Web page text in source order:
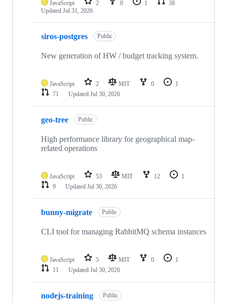
JavaScript 2 0 1
38
Updated Jul 31, 2026
siros-postgres Public
New generation of HW / budget tracking system.
JavaScript 2 MIT 0
1
71
Updated Jul 30, 2026
geo-tree Public
High performance library for geographical map-
related operations
JavaScript 53 MIT 12
1
9
Updated Jul 30, 2026
bunny-migrate Public
CLI tool for managing RabbitMQ schema instances
JavaScript 5 MIT 0
1
11
Updated Jul 30, 2026
nodejs-training Public